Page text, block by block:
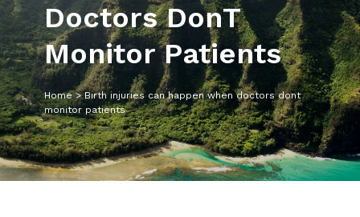
Doctors Dont
Monitor Patients
Home>Birth injuries can happen when doctors dont
monitor patients